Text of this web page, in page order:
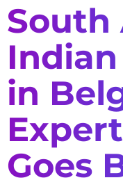
South
in
Goes